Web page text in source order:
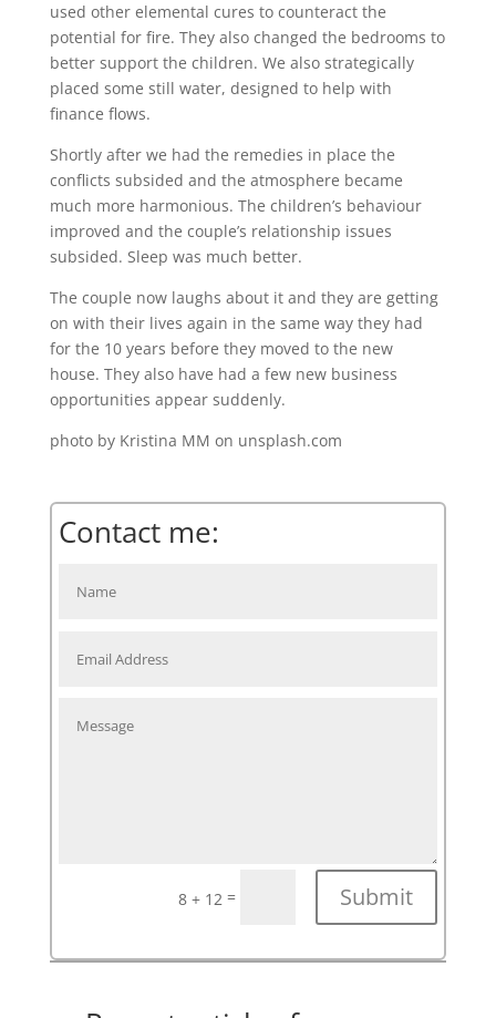
used other elemental cures to counteract the
potential for fire. They also changed the bedrooms to
better support the children. We also strategically
placed some still water, designed to help with
finance flows.
Shortly after we had the remedies in place the
conflicts subsided and the atmosphere became
much more harmonious. The children’s behaviour
improved and the couple’s relationship issues
subsided. Sleep was much better.
The couple now laughs about it and they are getting
on with their lives again in the same way they had
for the 10 years before they moved to the new
house. They also have had a few new business
opportunities appear suddenly.
photo by Kristina MM on unsplash.com
Contact me:
8 + 12 = Submit